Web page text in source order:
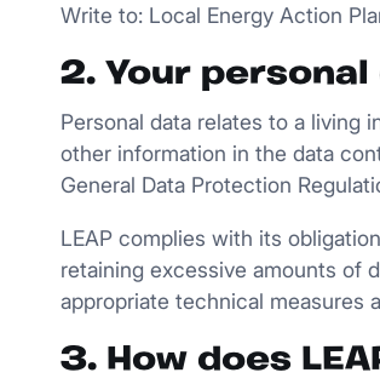
Write to: Local Energy Action
2. Your personal
Personal data relates to a living
other information in the data
General Data Protection
LEAP complies with its
retaining excessive amounts of
appropriate technical measures
3. How does